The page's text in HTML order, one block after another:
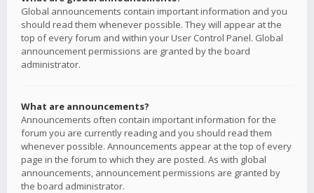
Global announcements contain important information and you
should read them whenever possible. They will appear at the
top of every forum and within your User Control Panel. Global
announcement permissions are granted by the board
administrator.
What are announcements?
Announcements often contain important information for the
forum you are currently reading and you should read them
whenever possible. Announcements appear at the top of every
page in the forum to which they are posted. As with global
announcements, announcement permissions are granted by
the board administrator.